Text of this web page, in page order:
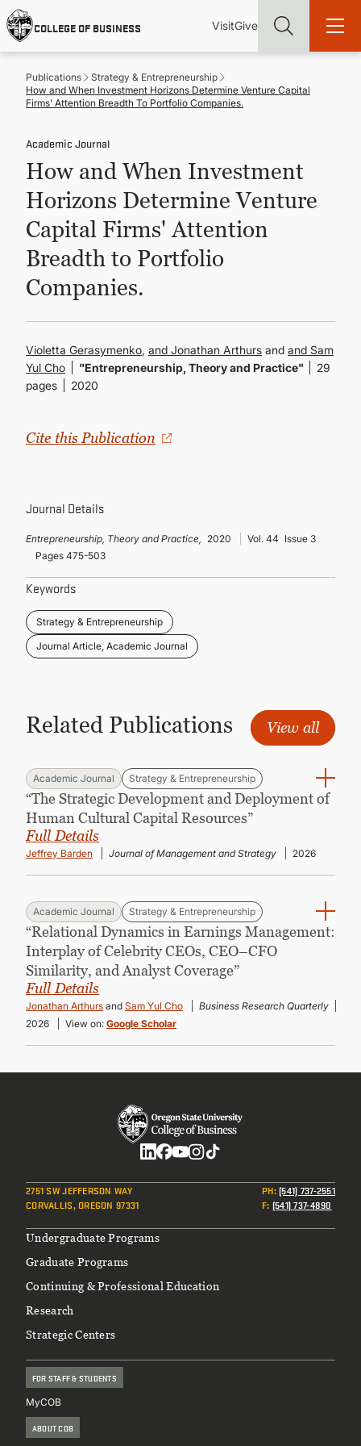
Skip
to
main
content
COLLEGE OF BUSINESS
Utility
VisitGive
Main
academic and career success, whether it's your first degree or
ADMISSIONS & AID
UNDERGRADUATE PROGRAMS
GRADUATE PROGRAMS
CONTINUING EDUCATION
Publications
Strategy & Entrepreneurship
How and When Investment Horizons Determine Venture Capital
Firms' Attention Breadth To Portfolio Companies.
Academic Journal
How and When Investment
Horizons Determine Venture
Capital Firms' Attention
Breadth to Portfolio
Companies.
Violetta Gerasymenko, Jonathan Arthurs and
Sam
Yul Cho
"Entrepreneurship, Theory and Practice"
29
pages
2020
Cite this Publication
Journal Details
Entrepreneurship, Theory and Practice, 2020 Vol. 44 Issue 3
Pages 475-503
Keywords
Strategy & Entrepreneurship
Journal Article, Academic Journal
Related Publications View all
Academic Journal Strategy & Entrepreneurship
“The Strategic Development and Deployment of
Human Cultural Capital Resources”
Full Details
Jeffrey Barden Journal of Management and Strategy 2026
Academic Journal Strategy & Entrepreneurship
“Relational Dynamics in Earnings Management:
Interplay of Celebrity CEOs, CEO–CFO
Similarity, and Analyst Coverage”
Full Details
Jonathan Arthurs and Sam Yul Cho
Business Research Quarterly
2026
View on: Google Scholar
2751 SW JEFFERSON WAY
CORVALLIS, OREGON 97331
PH:(541) 737-2551
F: (541) 737-4890
Footer
Undergraduate Programs
Graduate Programs
Continuing & Professional Education
Research
Strategic Centers
FOR STAFF & STUDENTS
MyCOB
ABOUT COB